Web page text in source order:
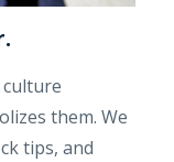
culture
them. We
tips, and